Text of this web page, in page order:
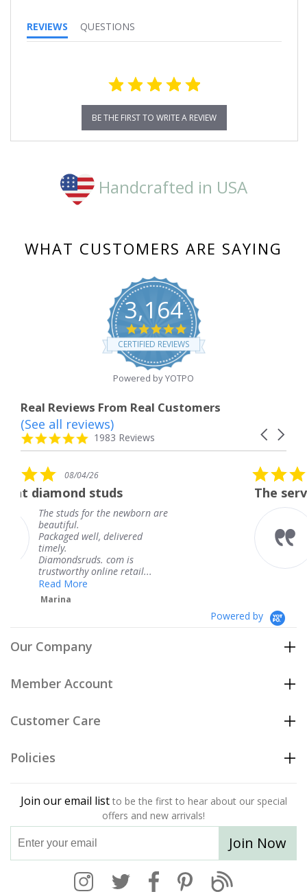
REVIEWS QUESTIONS
BE THE FIRST TO WRITE A REVIEW
Handcrafted in USA
WHAT CUSTOMERS ARE SAYING
3,164
4.8
star
rating
CERTIFIED REVIEWS
Powered by YOTPO
Real Reviews From Real Customers
Reviews
carousel
Carousel
4.8
star
1983 Reviews
(See all reviews)
newborn are
delivered
is
retail...
5.0
star
rating
08/04/26
The service was
The service was
knew when my
coming and I got
Thank you for
Powered by
Our Company
Member Account
Customer Care
Policies
Join our email list to be the first to hear about our special
offers and new arrivals!
Join Now